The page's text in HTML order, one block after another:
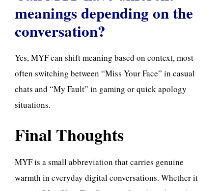
meanings depending on the
conversation?
Yes, MYF can shift meaning based on context, most
often switching between “Miss Your Face” in casual
chats and “My Fault” in gaming or quick apology
situations.
Final Thoughts
MYF is a small abbreviation that carries genuine
warmth in everyday digital conversations. Whether it